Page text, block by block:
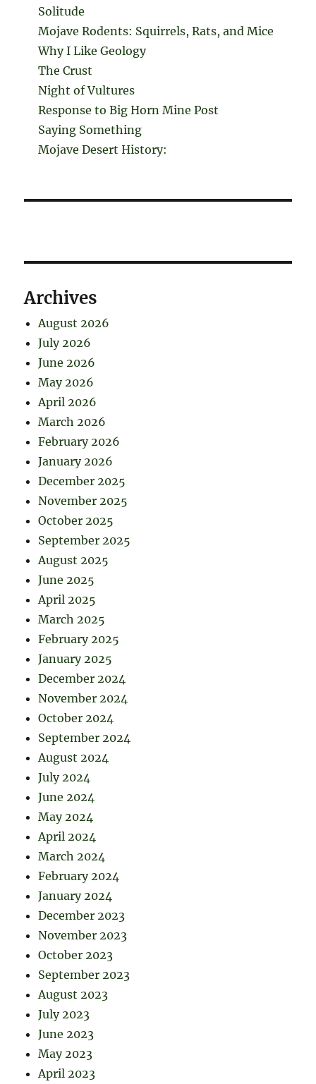
Solitude
Mojave Rodents: Squirrels, Rats, and Mice
Why I Like Geology
The Crust
Night of Vultures
Response to Big Horn Mine Post
Saying Something
Mojave Desert History:
Archives
August 2026
July 2026
June 2026
May 2026
April 2026
March 2026
February 2026
January 2026
December 2025
November 2025
October 2025
September 2025
August 2025
June 2025
April 2025
March 2025
February 2025
January 2025
December 2024
November 2024
October 2024
September 2024
August 2024
July 2024
June 2024
May 2024
April 2024
March 2024
February 2024
January 2024
December 2023
November 2023
October 2023
September 2023
August 2023
July 2023
June 2023
May 2023
April 2023